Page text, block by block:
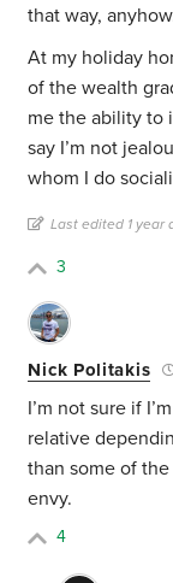
that way,
At my holiday
of the wealth
me the ability to
say I’m not
whom I do
Last edited 1 year
3
Nick Politakis
I’m not sure if
relative
than some of
envy.
4